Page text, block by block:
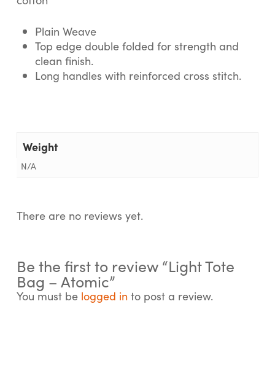
Plain Weave
Top edge double folded for strength and
clean finish.
Long handles with reinforced cross stitch.
Weight
N/A
There are no reviews yet.
Be the first to review “Light Tote
Bag – Atomic”
You must be logged into post a review.